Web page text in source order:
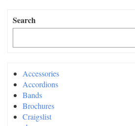
Search
Accessories
Accordions
Bands
Brochures
Craigslist